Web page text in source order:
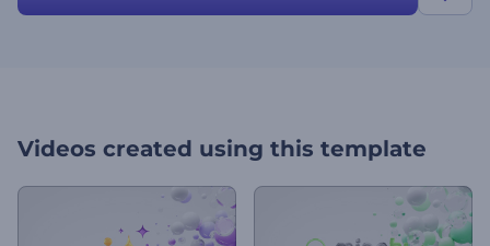
Videos created using this template